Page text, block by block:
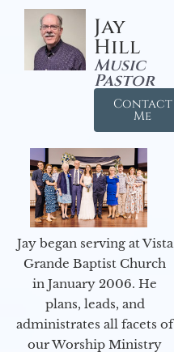
Jay
Hill
Music
Pastor
Contact
Me
Jay began serving at Vista
Grande Baptist Church
in January 2006. He
plans, leads, and
administrates all facets of
our Worship Ministry